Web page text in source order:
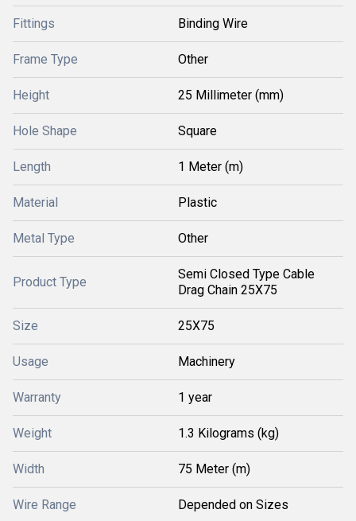
Fittings Binding Wire
Frame Type Other
Height 25 Millimeter (mm)
Hole Shape Square
Length 1 Meter (m)
Material Plastic
Metal Type Other
Product Type
Semi Closed Type Cable
Drag Chain 25X75
Size 25X75
Usage Machinery
Warranty 1 year
Weight 1.3 Kilograms (kg)
Width 75 Meter (m)
Wire Range Depended on Sizes